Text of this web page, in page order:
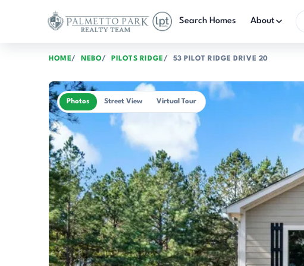
Search Homes
About
HOME NEBO PILOTS RIDGE 53 PILOT RIDGE DRIVE 20
Photos Street View Virtual Tour